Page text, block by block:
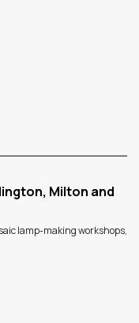
Milton and
lamp-making workshops,